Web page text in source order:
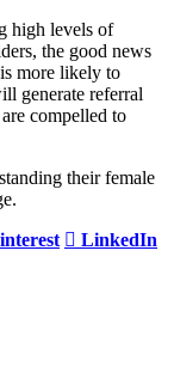
high levels of
the good news
more likely to
generate referral
compelled to
their female
LinkedIn